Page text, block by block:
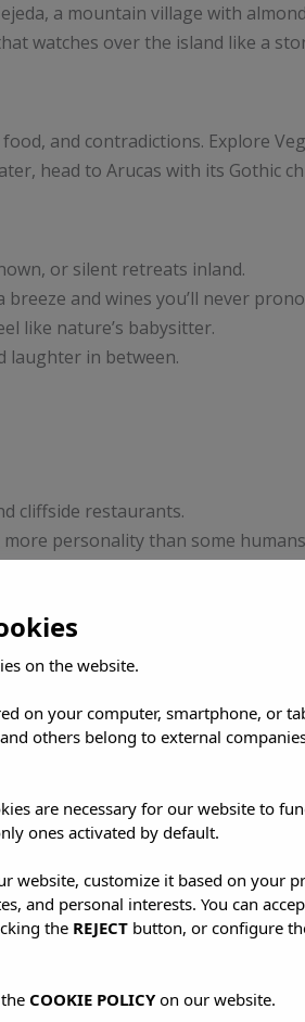
a mountain village with
watches over the island like a
and contradictions. Explore
head to Arucas with its Gothic
or silent retreats inland.
and wines you’ll never
like nature’s babysitter.
laughter in between.
cliffside restaurants.
personality than some
no-fuss comfort.
Each visit peels away another
on the website.
on your computer, smartphone, or
others belong to external
are necessary for our website to
ones activated by default.
website, customize it based on your
and personal interests. You can
the REJECTbutton, or configure
COOKIE POLICYon our website.